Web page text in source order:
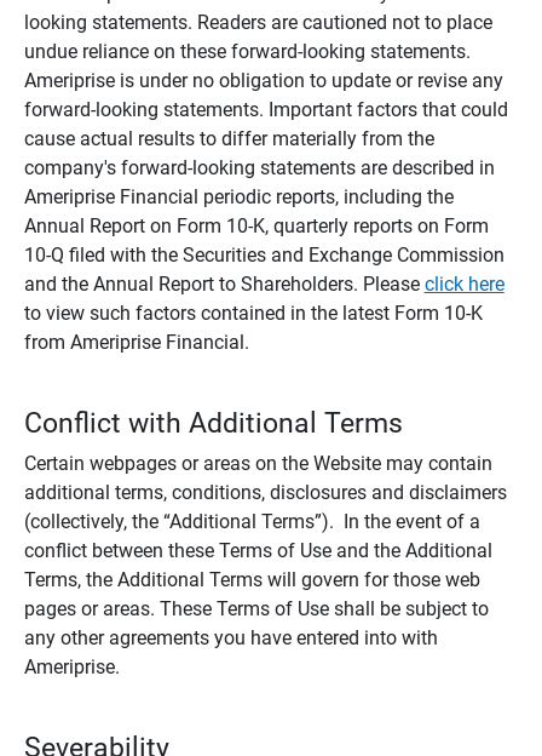
looking statements. Readers are cautioned not to place
undue reliance on these forward-looking statements.
Ameriprise is under no obligation to update or revise any
forward-looking statements. Important factors that could
cause actual results to differ materially from the
company's forward-looking statements are described in
Ameriprise Financial periodic reports, including the
Annual Report on Form 10-K, quarterly reports on Form
10-Q filed with the Securities and Exchange Commission
and the Annual Report to Shareholders. Please click here
to view such factors contained in the latest Form 10-K
from Ameriprise Financial.
Conflict with Additional Terms
Certain webpages or areas on the Website may contain
additional terms, conditions, disclosures and disclaimers
(collectively, the “Additional Terms”). In the event of a
conflict between these Terms of Use and the Additional
Terms, the Additional Terms will govern for those web
pages or areas. These Terms of Use shall be subject to
any other agreements you have entered into with
Ameriprise.
Severability